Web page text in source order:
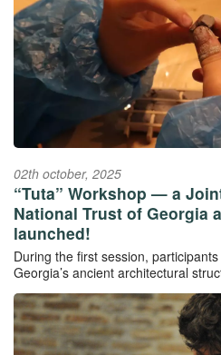
02th october, 2025
“Tuta” Workshop — a
National Trust of Georgia
launched!
During the first session,
Georgia’s ancient architectural